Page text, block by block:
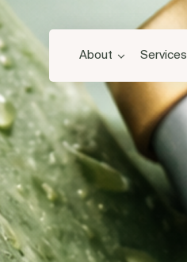
About Services